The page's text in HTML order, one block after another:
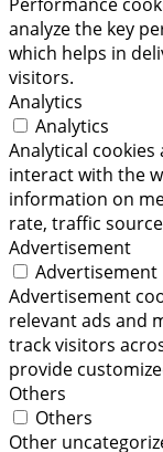
analyze the key
which helps in
visitors.
Analytics
Analytics
Analytical
interact with the
information on
rate, traffic
Advertisement
Advertisement
Advertisement
relevant ads and
track visitors
provide
Others
Others
Other